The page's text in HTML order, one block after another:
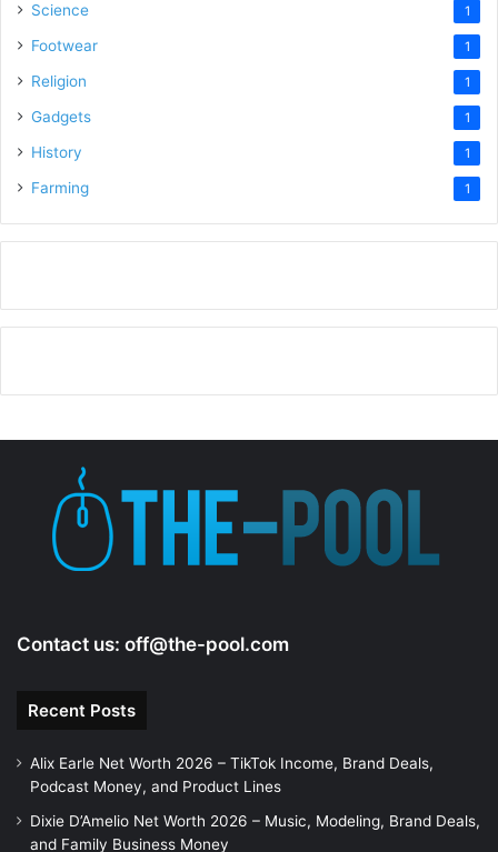
Science 1
Footwear 1
Religion 1
Gadgets 1
History 1
Farming 1
Contact us: off@the-pool.com
Recent Posts
Alix Earle Net Worth 2026 – TikTok Income, Brand Deals,
Podcast Money, and Product Lines
Dixie D’Amelio Net Worth 2026 – Music, Modeling, Brand Deals,
and Family Business Money